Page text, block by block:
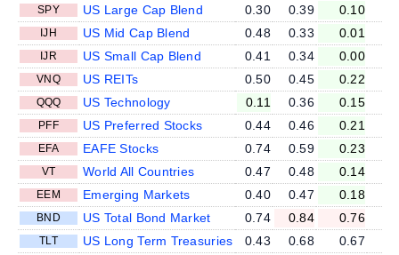
SPY US Large Cap Blend 0.30 0.39 0.10
IJH US Mid Cap Blend 0.48 0.33 0.01
IJR US Small Cap Blend 0.41 0.34 0.00
VNQ US REITs 0.50 0.45 0.22
QQQ US Technology 0.11 0.36 0.15
PFF US Preferred Stocks 0.44 0.46 0.21
EFA EAFE Stocks 0.74 0.59 0.23
VT World All Countries 0.47 0.48 0.14
EEM Emerging Markets 0.40 0.47 0.18
BND US Total Bond Market 0.74 0.84 0.76
TLT US Long Term Treasuries 0.43 0.68 0.67